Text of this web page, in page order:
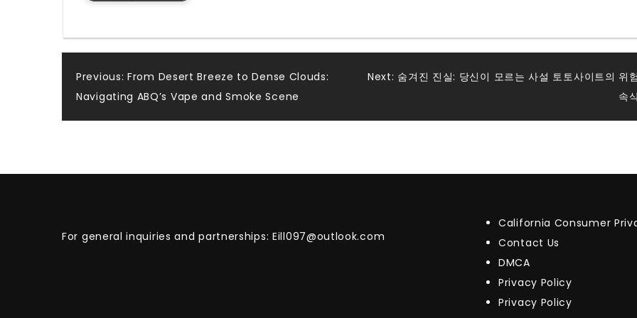
Post
navigation
Previous: From Desert Breeze to Dense Clouds:
Navigating ABQ’s Vape and Smoke Scene
Next: 숨겨진 진실: 당신이 모르는 사설 토토사이트의 위
속
For general inquiries and partnerships: Eill097@outlook.com
California Consumer
Contact Us
DMCA
Privacy Policy
Privacy Policy